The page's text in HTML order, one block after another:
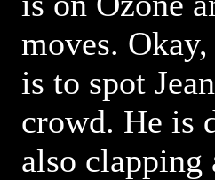
moves.
is to spot
crowd. He is
also